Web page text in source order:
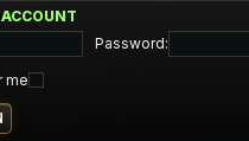
Password:
me